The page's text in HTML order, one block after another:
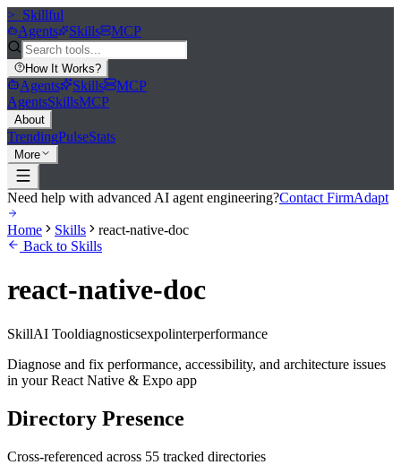
>_ Skillful
Agents
Skills MCP
How It Works?
Agents Skills
MCP
AgentsSkillsMCP
About
TrendingPulseStats
More
Need help with advanced AI agent engineering?Contact FirmAdapt
Home Skills
react-native-doc
Back to Skills
react-native-doc
SkillAI Tooldiagnosticsexpolinterperformance
Diagnose and fix performance, accessibility, and architecture issues
in your React Native & Expo app
Directory Presence
Cross-referenced across 55 tracked directories